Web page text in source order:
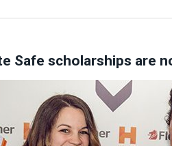
Safe scholarships are